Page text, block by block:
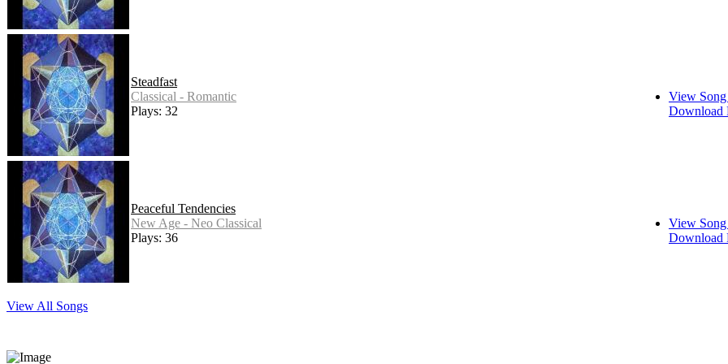
Steadfast
Classical - Romantic
Plays: 32
View
Download
Peaceful Tendencies
New Age - Neo Classical
Plays: 36
View
Download
View All Songs